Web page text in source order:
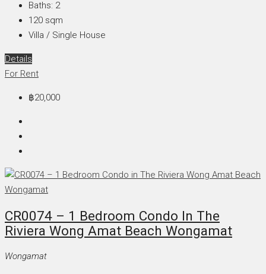
Baths: 2
120 sqm
Villa / Single House
Details
For Rent
฿20,000
CR0074 – 1 Bedroom Condo In The
Riviera Wong Amat Beach Wongamat
Wongamat